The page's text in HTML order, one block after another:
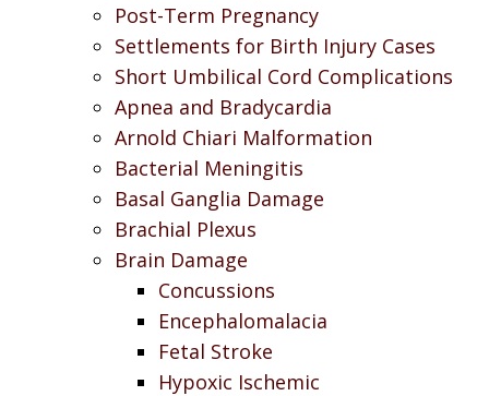
Post-Term Pregnancy
Settlements for Birth Injury Cases
Short Umbilical Cord Complications
Apnea and Bradycardia
Arnold Chiari Malformation
Bacterial Meningitis
Basal Ganglia Damage
Brachial Plexus
Brain Damage
Concussions
Encephalomalacia
Fetal Stroke
Hypoxic Ischemic